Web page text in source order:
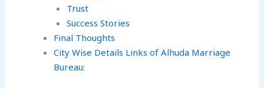
Trust
Success Stories
Final Thoughts
City Wise Details Links of Alhuda Marriage
Bureau: